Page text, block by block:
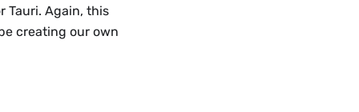
Tauri. Again, this
creating our own